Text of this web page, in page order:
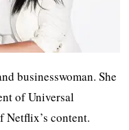
businesswoman. She
of Universal
Netflix’s content.